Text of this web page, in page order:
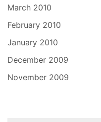
March 2010
February 2010
January 2010
December 2009
November 2009